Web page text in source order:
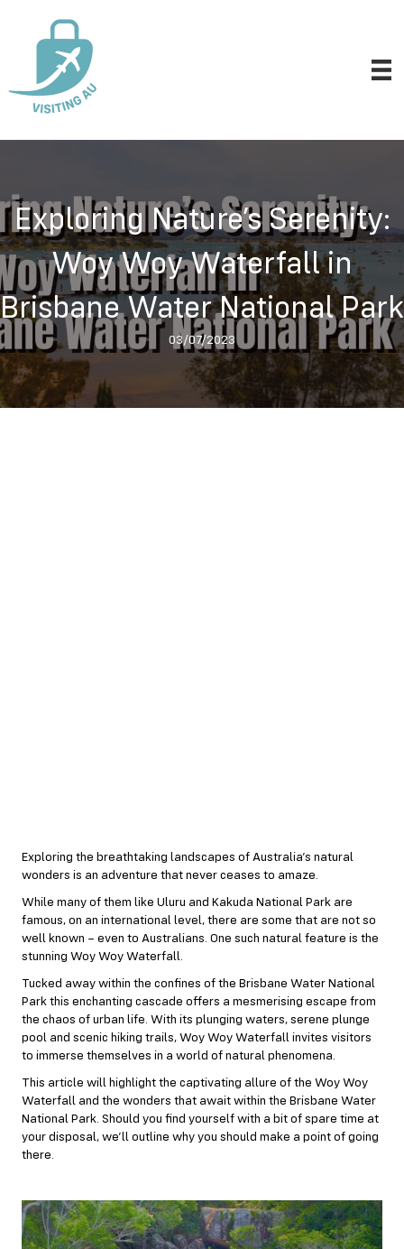
Exploring Nature’s Serenity:
Woy Woy Waterfall in
Brisbane Water National Park
03/07/2023
Exploring the breathtaking landscapes of Australia’s natural
wonders is an adventure that never ceases to amaze.
While many of them like Uluru and Kakuda National Park are
famous, on an international level, there are some that are not so
well known – even to Australians. One such natural feature is the
stunning Woy Woy Waterfall.
Tucked away within the confines of the Brisbane Water National
Park this enchanting cascade offers a mesmerising escape from
the chaos of urban life. With its plunging waters, serene plunge
pool and scenic hiking trails, Woy Woy Waterfall invites visitors
to immerse themselves in a world of natural phenomena.
This article will highlight the captivating allure of the Woy Woy
Waterfall and the wonders that await within the Brisbane Water
National Park. Should you find yourself with a bit of spare time at
your disposal, we’ll outline why you should make a point of going
there.